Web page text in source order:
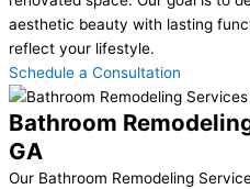
aesthetic beauty with lasting
reflect your lifestyle.
Schedule a Consultation
Bathroom
GA
Our Bathroom Remodeling